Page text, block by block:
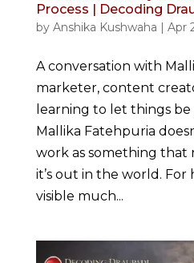
Process | Decoding
by Anshika Kushwaha | Apr
A conversation with
marketer, content
learning to let things
Mallika Fatehpuria
work as something that
it’s out in the world. For
visible much...